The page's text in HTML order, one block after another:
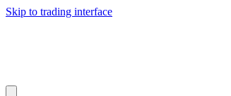
Skip to trading interface